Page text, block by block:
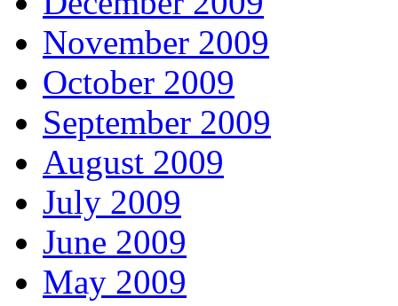
November 2009
October 2009
September 2009
August 2009
July 2009
June 2009
May 2009